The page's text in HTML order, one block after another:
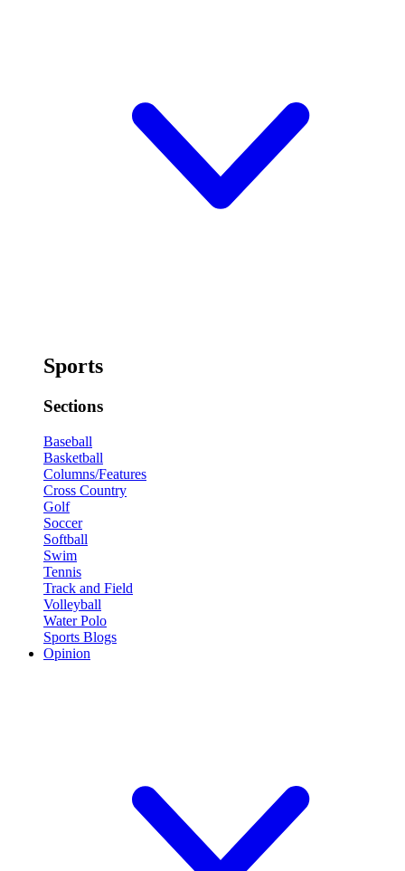
Sports
Sections
Baseball
Basketball
Columns/Features
Cross Country
Golf
Soccer
Softball
Swim
Tennis
Track and Field
Volleyball
Water Polo
Sports Blogs
Opinion